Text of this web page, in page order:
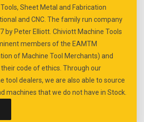
Sheet Metal and Fabrication
and CNC. The family run company
by Peter Elliott. Chiviott Machine Tools
members of the EAMTM
of Machine Tool Merchants) and
code of ethics. Through our
tool dealers, we are also able to source
machines that we do not have in Stock.